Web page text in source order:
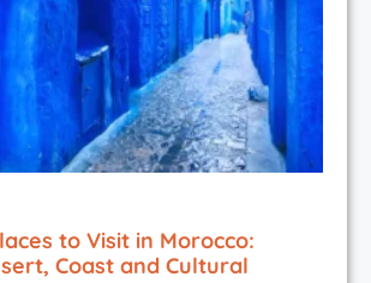
to Visit in Morocco:
Coast and Cultural